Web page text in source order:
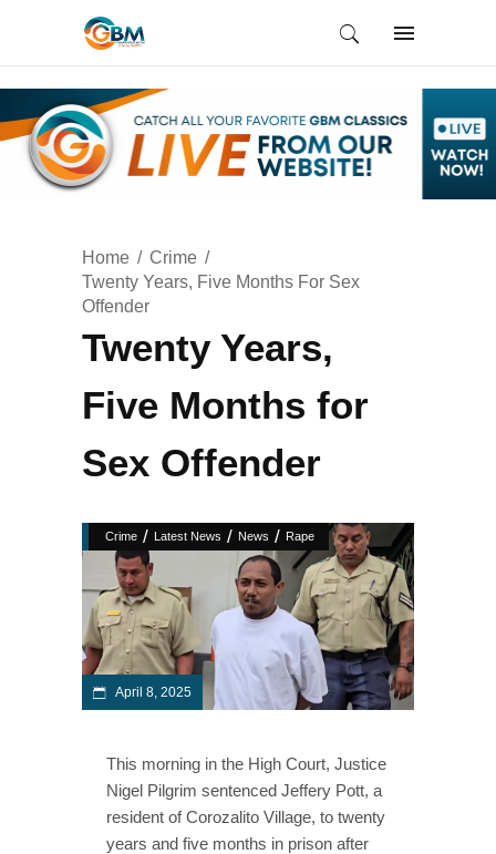
Home
Crime
Twenty Years, Five Months For Sex
Offender
Twenty Years,
Five Months for
Sex Offender
Crime / Latest News / News / Rape
April 8, 2025
This morning in the High Court, Justice
Nigel Pilgrim sentenced Jeffery Pott, a
resident of Corozalito Village, to twenty
years and five months in prison after